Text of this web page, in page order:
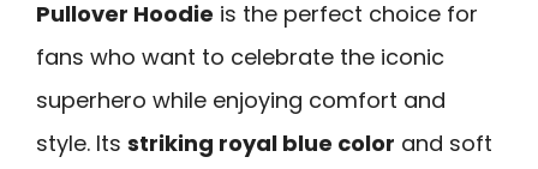
Pullover Hoodie is the perfect choice for
fans who want to celebrate the iconic
superhero while enjoying comfort and
style. Its striking royal blue color and soft